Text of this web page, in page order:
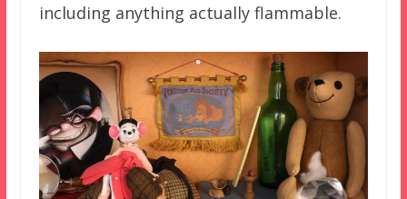
including anything actually flammable.